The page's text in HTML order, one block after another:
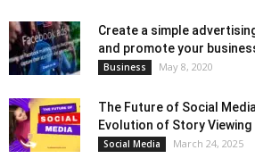
Create a simple
and promote your
Business May 8, 2020
The Future of Social
Evolution of Story Viewing
Social Media March 24, 2025